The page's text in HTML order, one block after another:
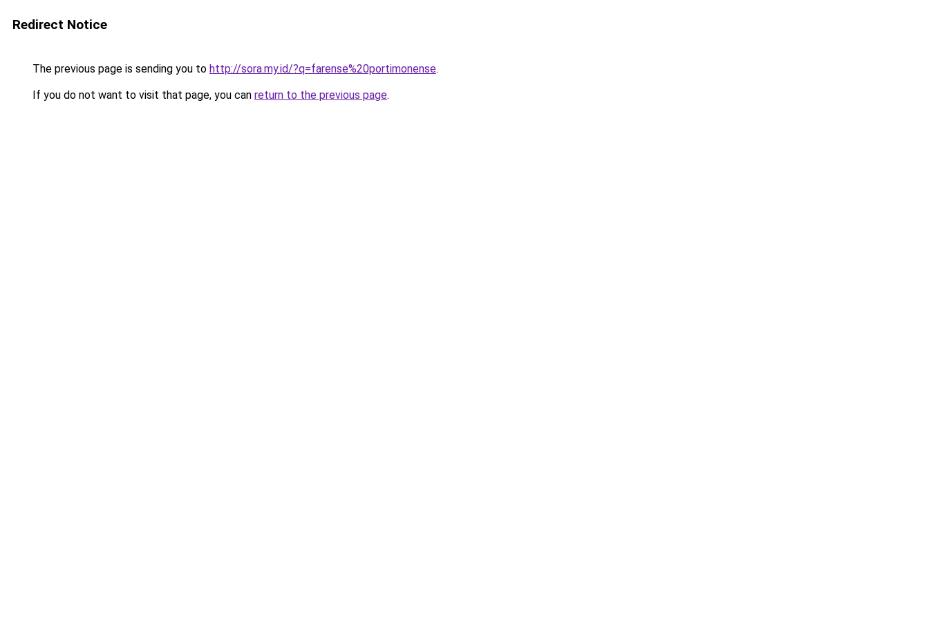
Redirect Notice
The previous page is sending you to http://sora.my.id/?q=farense%20portimonense.
If you do not want to visit that page, you can return to the previous page.